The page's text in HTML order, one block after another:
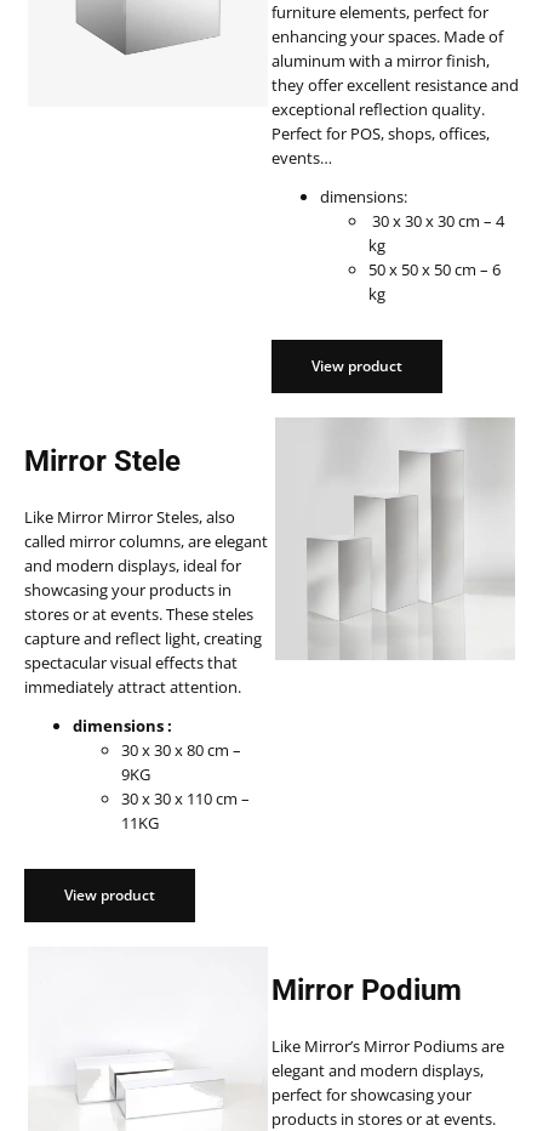
furniture elements, perfect for
enhancing your spaces. Made of
aluminum with a mirror finish,
they offer excellent resistance and
exceptional reflection quality.
Perfect for POS, shops, offices,
events…
dimensions:
30 x 30 x 30 cm – 4
kg
50 x 50 x 50 cm – 6
kg
View product
Mirror Stele
Like Mirror Mirror Steles, also
called mirror columns, are elegant
and modern displays, ideal for
showcasing your products in
stores or at events. These steles
capture and reflect light, creating
spectacular visual effects that
immediately attract attention.
dimensions :
30 x 30 x 80 cm –
9KG
30 x 30 x 110 cm –
11KG
View product
Mirror Podium
Like Mirror’s Mirror Podiums are
elegant and modern displays,
perfect for showcasing your
products in stores or at events.